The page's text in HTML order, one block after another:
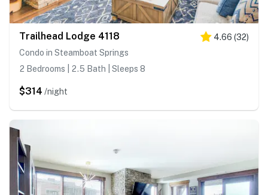
Trailhead Lodge 4118 4.66 (32)
Condo in Steamboat Springs
2 Bedrooms | 2.5 Bath | Sleeps 8
$314 /night